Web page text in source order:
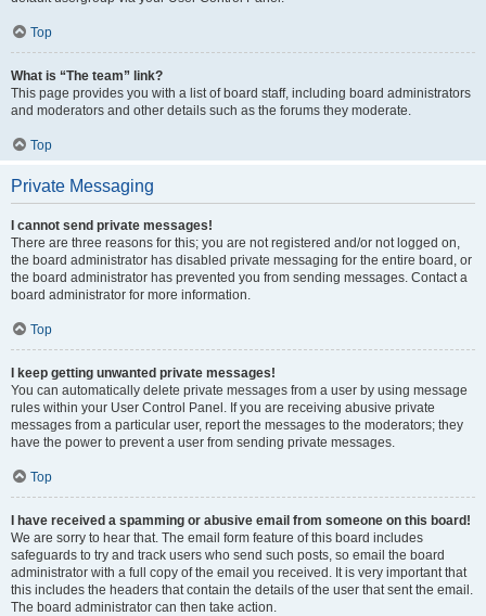
Top
What is “The team” link?
This page provides you with a list of board staff, including board administrators
and moderators and other details such as the forums they moderate.
Top
Private Messaging
I cannot send private messages!
There are three reasons for this; you are not registered and/or not logged on,
the board administrator has disabled private messaging for the entire board, or
the board administrator has prevented you from sending messages. Contact a
board administrator for more information.
Top
I keep getting unwanted private messages!
You can automatically delete private messages from a user by using message
rules within your User Control Panel. If you are receiving abusive private
messages from a particular user, report the messages to the moderators; they
have the power to prevent a user from sending private messages.
Top
I have received a spamming or abusive email from someone on this board!
We are sorry to hear that. The email form feature of this board includes
safeguards to try and track users who send such posts, so email the board
administrator with a full copy of the email you received. It is very important that
this includes the headers that contain the details of the user that sent the email.
The board administrator can then take action.